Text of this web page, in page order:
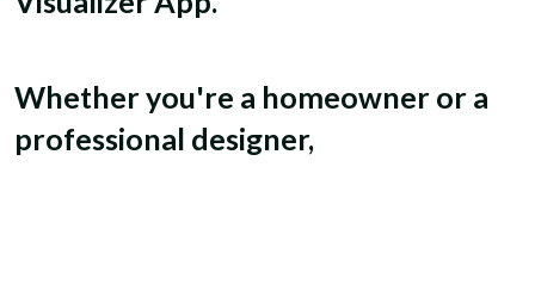
Whether you're a homeowner or a
professional designer,